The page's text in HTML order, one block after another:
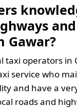
Gawar?
taxi operators in
service who
and have a
roads and